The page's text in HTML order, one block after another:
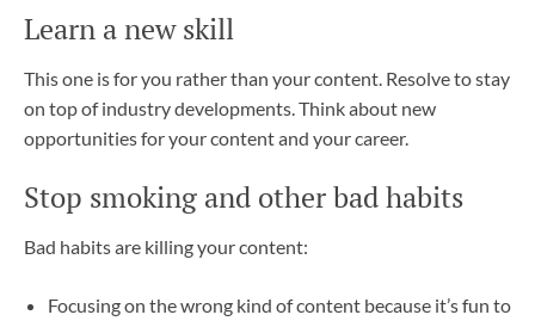
Learn a new skill
This one is for you rather than your content. Resolve to stay
on top of industry developments. Think about new
opportunities for your content and your career.
Stop smoking and other bad habits
Bad habits are killing your content:
Focusing on the wrong kind of content because it’s fun to